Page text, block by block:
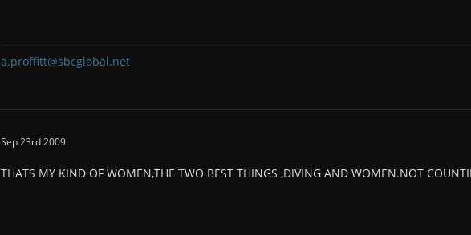
a.proffitt@sbcglobal.net
Sep 23rd 2009
THATS MY KIND OF WOMEN,THE TWO BEST THINGS ,DIVING AND WOMEN.NOT